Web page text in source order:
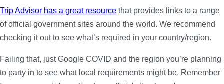
Trip Advisor has a great resource that provides links to a range
of official government sites around the world. We recommend
checking it out to see what’s required in your country/region.
Failing that, just Google COVID and the region you’re planning
to party in to see what local requirements might be. Remember